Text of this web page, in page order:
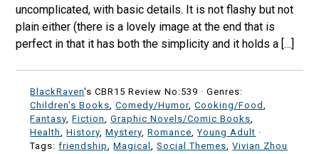
uncomplicated, with basic details. It is not flashy but not
plain either (there is a lovely image at the end that is
perfect in that it has both the simplicity and it holds a […]
BlackRaven's CBR15 Review No:539 ·Genres:
Children's Books ,Comedy/Humor,Cooking/Food
Fantasy ,Fiction ,Graphic Novels/Comic Books
Health
,History ,Mystery ,Romance ,Young Adult ·
Tags:friendship ,Magical ,Social Themes ,Vivian Zhou